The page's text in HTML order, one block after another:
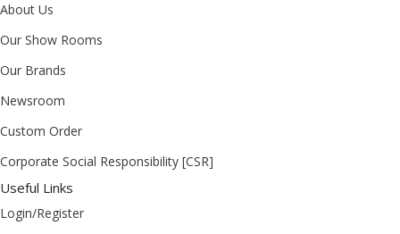
About Us
Our Show Rooms
Our Brands
Newsroom
Custom Order
Corporate Social Responsibility [CSR]
Useful Links
Login/Register